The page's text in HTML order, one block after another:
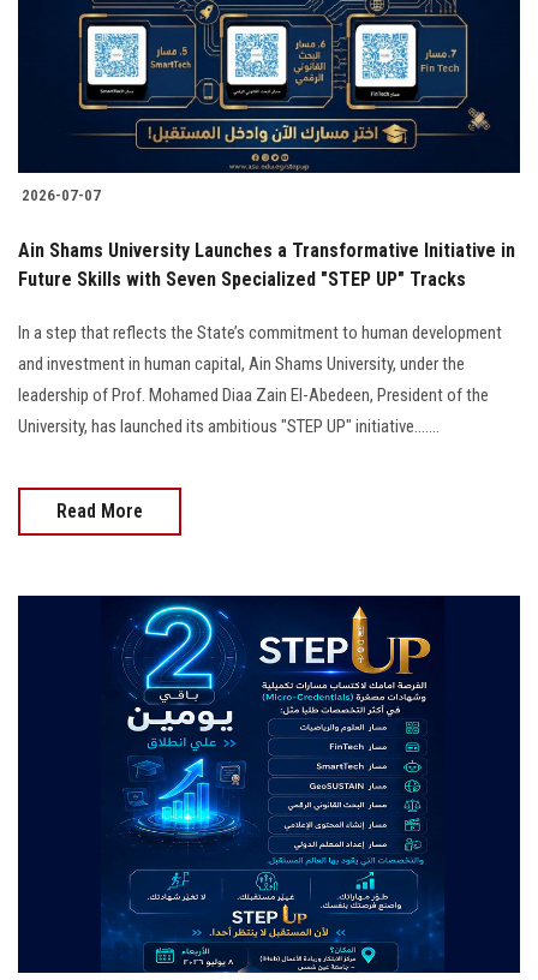
Students
Faculty Staff
Postgraduate
Alumni
Employees
Visitors
Apply Now
2026-07-07
Ain Shams University Launches a Transformative Initiative in
Future Skills with Seven Specialized "STEP UP" Tracks
In a step that reflects the State’s commitment to human development
and investment in human capital, Ain Shams University, under the
leadership of Prof. Mohamed Diaa Zain El-Abedeen, President of the
University, has launched its ambitious "STEP UP" initiative.......
Read More